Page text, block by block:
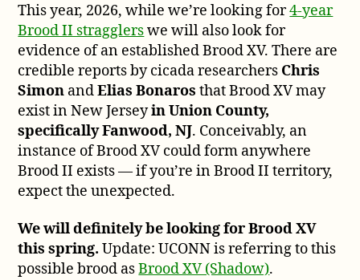
This year, 2026, while we’re looking for4-year
Brood II stragglerswe will also look for
evidence of an established Brood XV. There are
credible reports by cicada researchers Chris
Simon andElias Bonaros that Brood XV may
exist in New Jerseyin Union County,
specifically Fanwood, NJ. Conceivably, an
instance of Brood XV could form anywhere
Brood II exists — if you’re in Brood II territory,
expect the unexpected.
We will definitely be looking for Brood XV
this spring. Update: UCONN is referring to this
possible brood asBrood XV (Shadow).